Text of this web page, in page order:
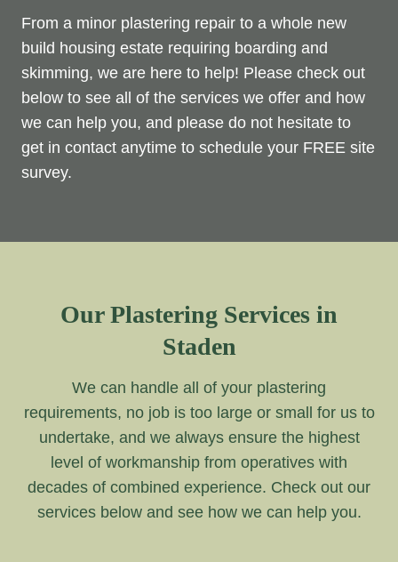
From a minor plastering repair to a whole new
build housing estate requiring boarding and
skimming, we are here to help! Please check out
below to see all of the services we offer and how
we can help you, and please do not hesitate to
get in contact anytime to schedule your FREE site
survey.
Our Plastering Services in
Staden
We can handle all of your plastering
requirements, no job is too large or small for us to
undertake, and we always ensure the highest
level of workmanship from operatives with
decades of combined experience. Check out our
services below and see how we can help you.